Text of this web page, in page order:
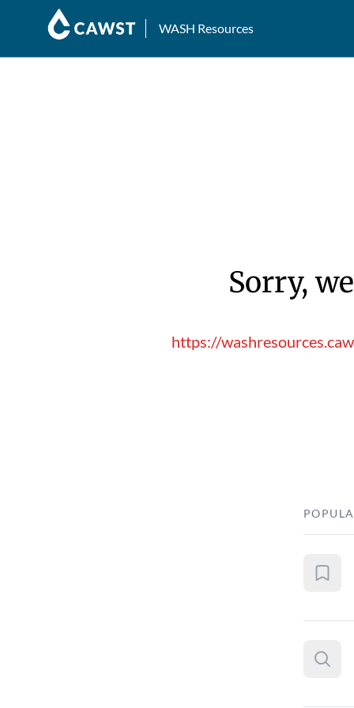
WASH Resources
Sorry,
https://